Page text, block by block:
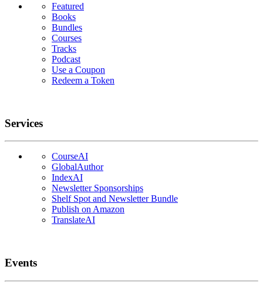
Featured
Books
Bundles
Courses
Tracks
Podcast
Use a Coupon
Redeem a Token
Services
CourseAI
GlobalAuthor
IndexAI
Newsletter Sponsorships
Shelf Spot and Newsletter Bundle
Publish on Amazon
TranslateAI
Events